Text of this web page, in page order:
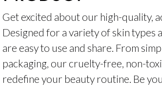
Get excited about our high-quality,
Designed for a variety of skin types
are easy to use and share. From
packaging, our cruelty-free, non-
redefine your beauty routine. Be